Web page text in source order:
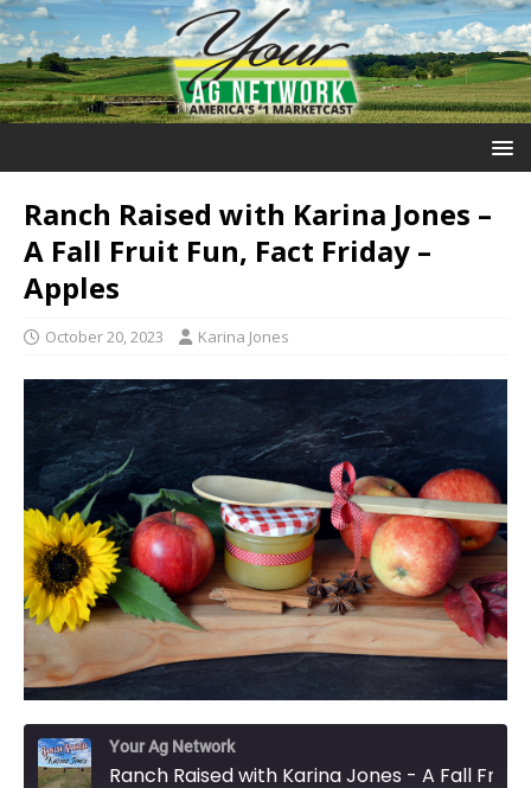
Ranch Raised with Karina Jones –
A Fall Fruit Fun, Fact Friday –
Apples
October 20, 2023 Karina Jones
Your Ag Network